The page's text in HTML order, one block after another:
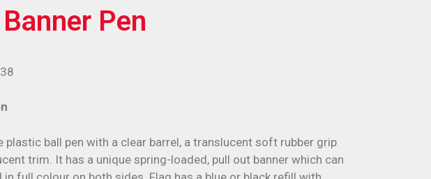
Pen
plastic ball pen with a clear barrel, a translucent soft rubber grip
trim. It has a unique spring-loaded, pull out banner which can